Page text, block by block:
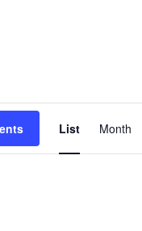
List Month